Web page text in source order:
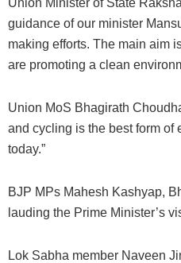
guidance of our minister
making efforts. The main aim
are promoting a clean
Union MoS Bhagirath
and cycling is the best form of
today.”
BJP MPs Mahesh Kashyap,
lauding the Prime Minister’s
Lok Sabha member Naveen